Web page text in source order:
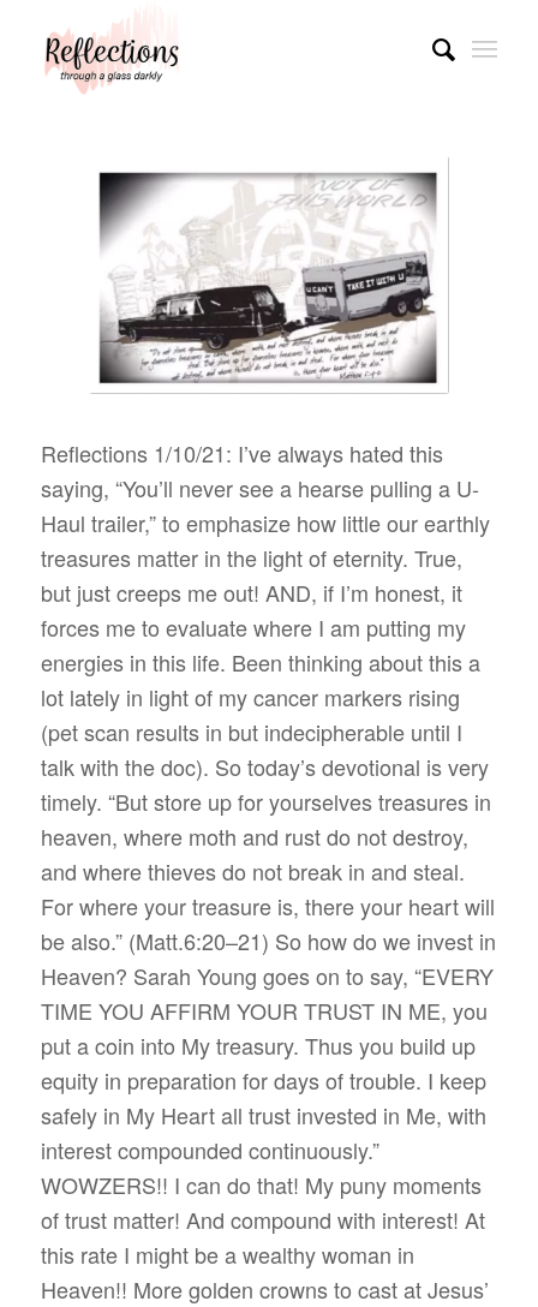
Reflections 1/10/21: I’ve always hated this
saying, “You’ll never see a hearse pulling a U-
Haul trailer,” to emphasize how little our earthly
treasures matter in the light of eternity. True,
but just creeps me out! AND, if I’m honest, it
forces me to evaluate where I am putting my
energies in this life. Been thinking about this a
lot lately in light of my cancer markers rising
(pet scan results in but indecipherable until I
talk with the doc). So today’s devotional is very
timely. “But store up for yourselves treasures in
heaven, where moth and rust do not destroy,
and where thieves do not break in and steal.
For where your treasure is, there your heart will
be also.” (Matt.6:20–21) So how do we invest in
Heaven? Sarah Young goes on to say, “EVERY
TIME YOU AFFIRM YOUR TRUST IN ME, you
put a coin into My treasury. Thus you build up
equity in preparation for days of trouble. I keep
safely in My Heart all trust invested in Me, with
interest compounded continuously.”
WOWZERS!! I can do that! My puny moments
of trust matter! And compound with interest! At
this rate I might be a wealthy woman in
Heaven!! More golden crowns to cast at Jesus’